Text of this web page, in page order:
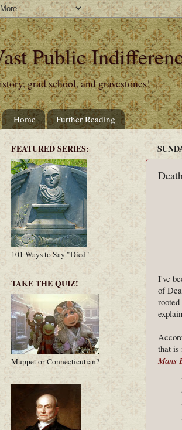
Public
grad school, and gravestones!
Home Further Reading
I've
of
that is
Mans
FEATURED SERIES:
101 Ways to Say "Died"
TAKE THE QUIZ!
Muppet or Connecticutian?